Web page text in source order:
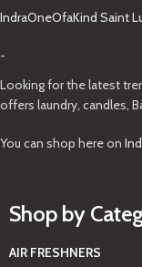
IndraOneOfaKind Saint
-
Looking for the latest
offers laundry, candles,
You can shop here on
Shop by
AIR FRESHNERS